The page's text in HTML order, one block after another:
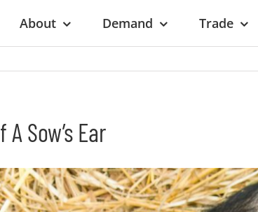
About Demand Trade
Sow’s Ear